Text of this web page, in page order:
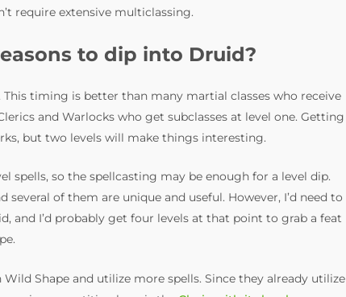
require extensive multiclassing.
to dip into Druid?
timing is better than many martial classes who receive
and Warlocks who get subclasses at level one. Getting
but two levels will make things interesting.
spells, so the spellcasting may be enough for a level dip.
of them are unique and useful. However, I’d need to
and I’d probably get four levels at that point to grab a feat
Shape and utilize more spells. Since they already utilize